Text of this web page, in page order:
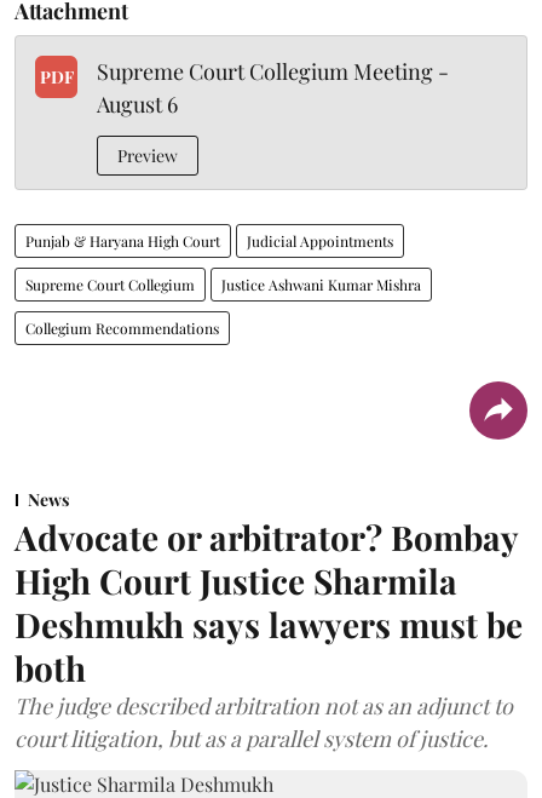
Attachment
PDF
Supreme Court Collegium Meeting -
August 6
Preview
Punjab & Haryana High Court Judicial Appointments
Supreme Court Collegium Justice Ashwani Kumar Mishra
Collegium Recommendations
News
Advocate or arbitrator? Bombay
High Court Justice Sharmila
Deshmukh says lawyers must be
both
The judge described arbitration not as an adjunct to
court litigation, but as a parallel system of justice.